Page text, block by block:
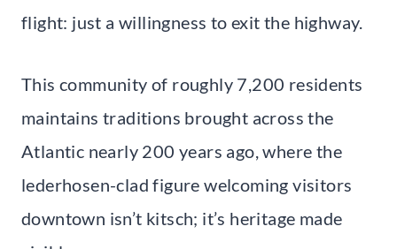
flight: just a willingness to exit the highway.
This community of roughly 7,200 residents
maintains traditions brought across the
Atlantic nearly 200 years ago, where the
lederhosen-clad figure welcoming visitors
downtown isn’t kitsch; it’s heritage made